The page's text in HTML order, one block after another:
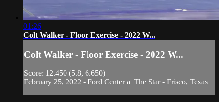
01:26
Colt Walker - Floor Exercise - 2022 W...
Colt Walker - Floor Exercise - 2022 W...
Score: 12.450 (5.8, 6.650)
February 25, 2022 - Ford Center at The Star - Frisco, Texas